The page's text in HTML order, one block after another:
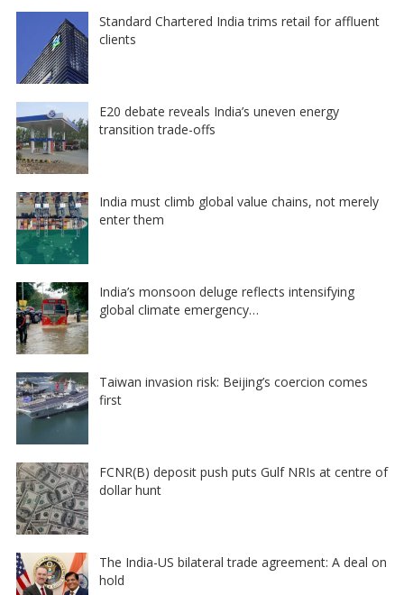
Standard Chartered India trims retail for affluent
clients
E20 debate reveals India’s uneven energy
transition trade-offs
India must climb global value chains, not merely
enter them
India’s monsoon deluge reflects intensifying
global climate emergency…
Taiwan invasion risk: Beijing’s coercion comes
first
FCNR(B) deposit push puts Gulf NRIs at centre of
dollar hunt
The India-US bilateral trade agreement: A deal on
hold